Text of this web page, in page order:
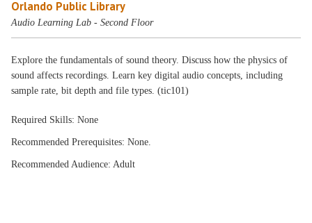
Orlando Public Library
Audio Learning Lab - Second Floor
Explore the fundamentals of sound theory. Discuss how the physics of
sound affects recordings. Learn key digital audio concepts, including
sample rate, bit depth and file types. (tic101)
Required Skills: None
Recommended Prerequisites: None.
Recommended Audience: Adult